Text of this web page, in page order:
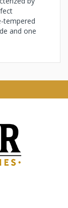
tempered
and one